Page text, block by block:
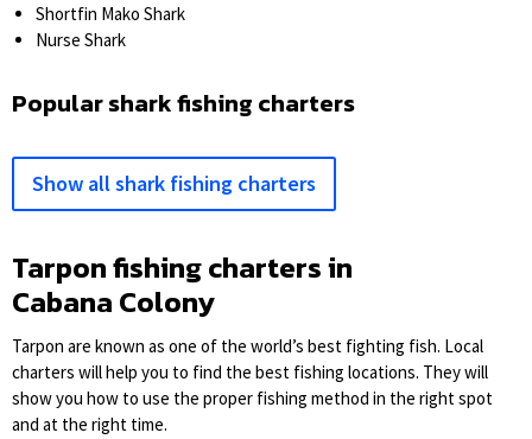
Shortfin Mako Shark
Nurse Shark
Popular shark fishing charters
Show all shark fishing charters
Tarpon fishing charters in
Cabana Colony
Tarpon are known as one of the world’s best fighting fish. Local
charters will help you to find the best fishing locations. They will
show you how to use the proper fishing method in the right spot
and at the right time.